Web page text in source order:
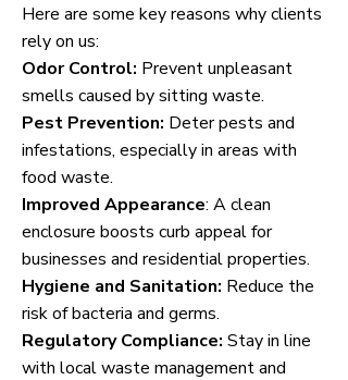
Here are some key reasons why clients
rely on us:
Odor Control: Prevent unpleasant
smells caused by sitting waste.
Pest Prevention: Deter pests and
infestations, especially in areas with
food waste.
Improved Appearance: A clean
enclosure boosts curb appeal for
businesses and residential properties.
Hygiene and Sanitation: Reduce the
risk of bacteria and germs.
Regulatory Compliance: Stay in line
with local waste management and